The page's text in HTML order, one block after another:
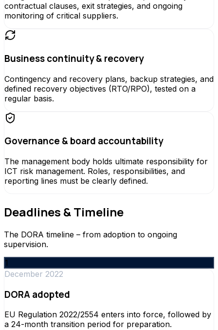
contractual clauses, exit strategies, and ongoing
monitoring of critical suppliers.
Business continuity & recovery
Contingency and recovery plans, backup strategies, and
defined recovery objectives (RTO/RPO), tested on a
regular basis.
Governance & board accountability
The management body holds ultimate responsibility for
ICT risk management. Roles, responsibilities, and
reporting lines must be clearly defined.
Deadlines & Timeline
The DORA timeline – from adoption to ongoing
supervision.
1
December 2022
DORA adopted
EU Regulation 2022/2554 enters into force, followed by
a 24-month transition period for preparation.